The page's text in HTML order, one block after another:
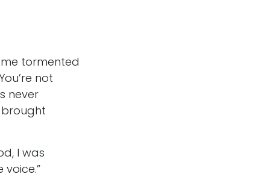
tormented
not
never
I was